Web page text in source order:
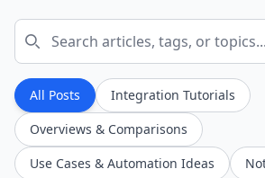
All Posts
Integration Tutorials
Overviews & Comparisons
Use Cases & Automation Ideas